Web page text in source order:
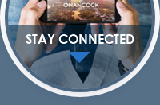
STAY CONNECTED